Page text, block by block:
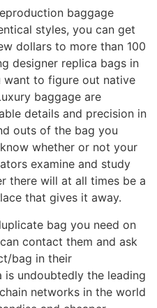
baggage
styles, you can get
dollars to more than 100
designer replica bags in
want to figure out native
baggage are
details and precision in
outs of the bag you
whether or not your
examine and study
there will at all times be a
that gives it away.
bag you need on
contact them and ask
bag in their
is undoubtedly the leading
networks in the world